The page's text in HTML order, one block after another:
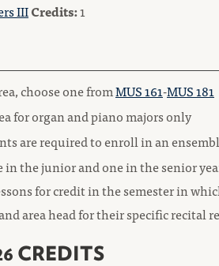
IIICredits:1
choose one fromMUS 161-MUS 181
for organ and piano majors only
are required to enroll in an
in the junior and one in the senior
for credit in the semester in
area head for their specific recital
CREDITS